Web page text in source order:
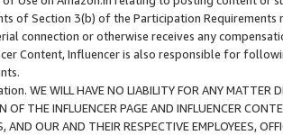
of Section 3(b) of the Participation
connection or otherwise receives any
Content, Influencer is also responsible for
WE WILL HAVE NO LIABILITY FOR ANY MATTER
OF THE INFLUENCER PAGE AND INFLUENCER
AND OUR AND THEIR RESPECTIVE EMPLOYEES,